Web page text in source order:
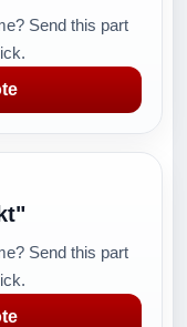
Send this part
Send this part